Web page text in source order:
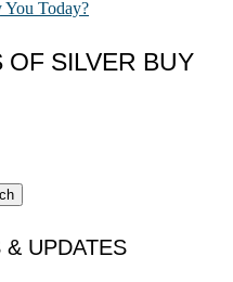
SILVER BUY
UPDATES